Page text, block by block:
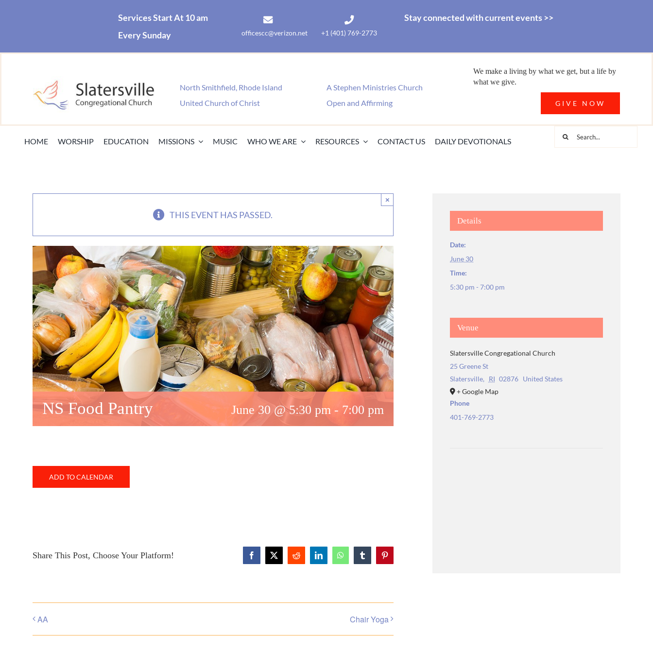
Services Start At 10 am
Every Sunday
officescc@verizon.net +1 (401) 769-2773
Stay connected with current events >>
North Smithfield, Rhode Island
United Church of Christ
A Stephen Ministries Church
Open and Affirming
We make a living by what we get, but a life by
what we give.
GIVE NOW
HOME WORSHIP EDUCATION MISSIONS MUSIC WHO WE ARE RESOURCES CONTACT US DAILY DEVOTIONALS
Search
THIS EVENT HAS PASSED.
×
NS Food Pantry June 30 @ 5:30 pm- 7:00 pm
ADD TO CALENDAR
Share This Post, Choose Your Platform! Facebook
X Reddit LinkedInWhatsAppTumblrPinterest
AA Chair Yoga
Details
Date:
June 30
Time:
5:30 pm - 7:00 pm
Venue
Slatersville Congregational Church
25 Greene St
Slatersville, RI 02876 United States
+ Google Map
Phone
401-769-2773